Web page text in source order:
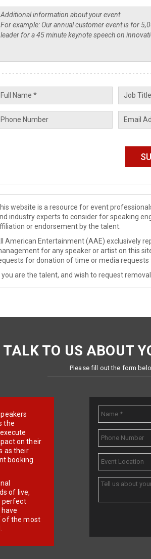
website is a resource for event
industry experts to consider for speaking
or endorsement by the talent.
American Entertainment (AAE) exclusively
for any speaker or artist on this
for donation of time or media
you are the talent, and wish to request
TALK TO US ABOUT
Please fill out the form
the
on their
as their
booking
of live,
perfect
of the most